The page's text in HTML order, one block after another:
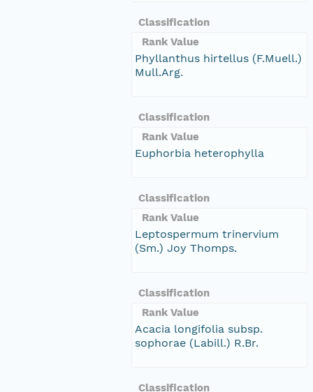
Classification
Rank Value
Phyllanthus hirtellus (F.Muell.)
Mull.Arg.
Classification
Rank Value
Euphorbia heterophylla
Classification
Rank Value
Leptospermum trinervium
(Sm.) Joy Thomps.
Classification
Rank Value
Acacia longifolia subsp.
sophorae (Labill.) R.Br.
Classification